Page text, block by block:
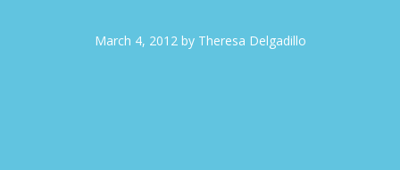
March 4, 2012by Theresa Delgadillo